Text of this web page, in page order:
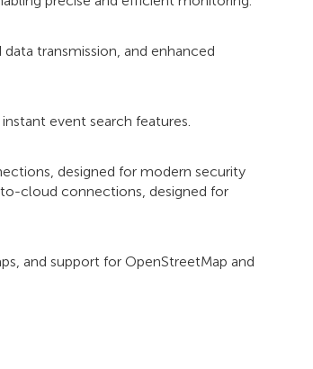
transmission, and enhanced
event search features.
designed for modern security
cloud connections, designed for
and support for OpenStreetMap and